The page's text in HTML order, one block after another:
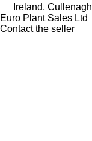
Ireland, Cullenagh
Euro Plant Sales Ltd
Contact the seller